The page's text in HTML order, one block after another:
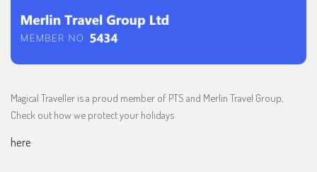
Magical Traveller is a proud member of PTS and Merlin Travel Group,
Check out how we protect your holidays
here